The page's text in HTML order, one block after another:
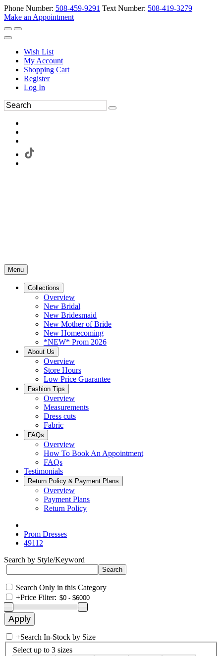
Phone Number: 508-459-9291 Text Number: 508-419-3279
Make an Appointment
Wish List
My Account
Shopping Cart
Register
Log In
Menu
Collections
Overview
New Bridal
New Bridesmaid
New Mother of Bride
New Homecoming
*NEW* Prom 2026
About Us
Overview
Store Hours
Low Price Guarantee
Fashion Tips
Overview
Measurements
Dress cuts
Fabric
FAQs
Overview
How To Book An Appointment
FAQs
Testimonials
Return Policy & Payment Plans
Overview
Payment Plans
Return Policy
Prom Dresses
49112
Search by Style/Keyword
Search Only in this Category
+Price Filter:
+Search In-Stock by Size
Select up to 3 sizes